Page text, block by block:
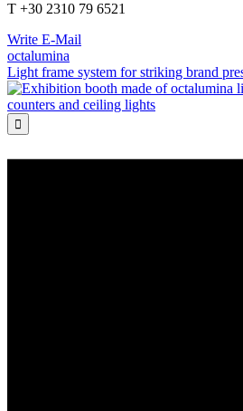
T +30 2310 79 6521
Write E-Mail
octalumina
Light frame system for striking brand
